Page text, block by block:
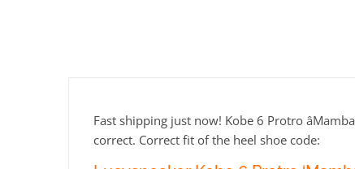
Fast shipping just now! Kobe 6 Protro
correct. Correct fit of the heel shoe code: